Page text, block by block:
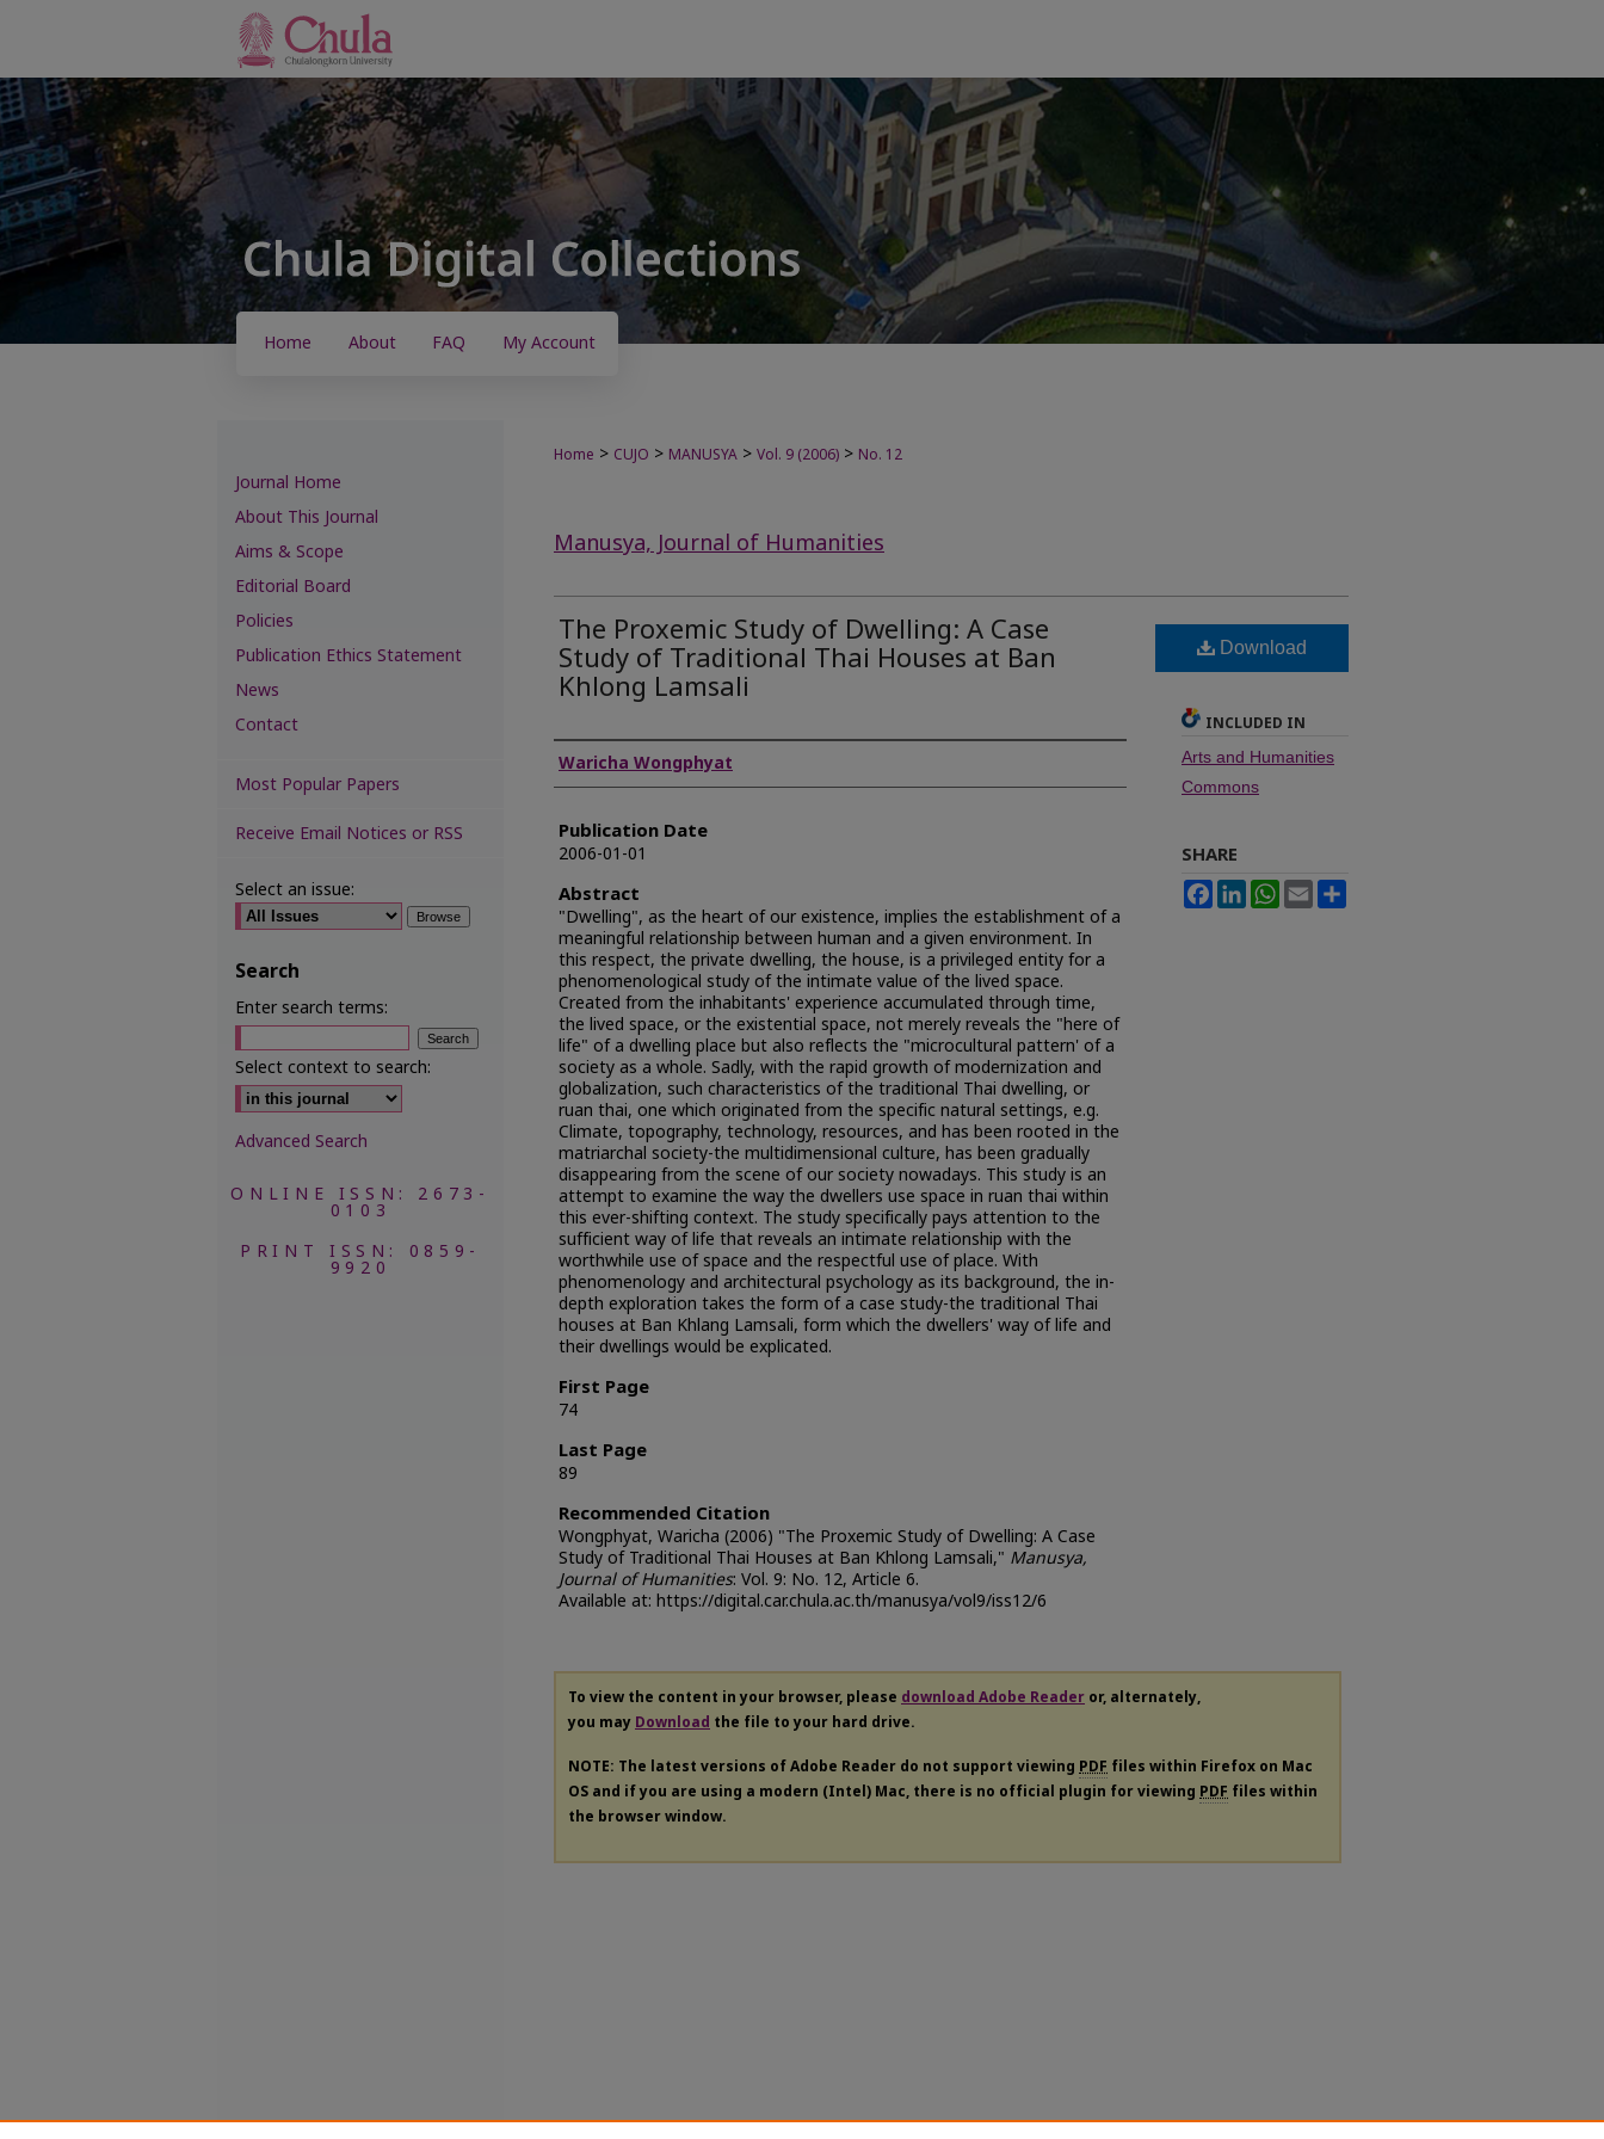
Home About FAQ My Account
Home > CUJO > MANUSYA > Vol. 9 (2006) > No. 12
Manusya, Journal of Humanities
The Proxemic Study of Dwelling: A Case
Study of Traditional Thai Houses at Ban
Khlong Lamsali
Authors
Waricha Wongphyat
Publication Date
2006-01-01
Abstract
"Dwelling", as the heart of our existence, implies the establishment of a
meaningful relationship between human and a given environment. In
this respect, the private dwelling, the house, is a privileged entity for a
phenomenological study of the intimate value of the lived space.
Created from the inhabitants' experience accumulated through time,
the lived space, or the existential space, not merely reveals the "here of
life" of a dwelling place but also reflects the "microcultural pattern' of a
society as a whole. Sadly, with the rapid growth of modernization and
globalization, such characteristics of the traditional Thai dwelling, or
ruan thai, one which originated from the specific natural settings, e.g.
Climate, topography, technology, resources, and has been rooted in the
matriarchal society-the multidimensional culture, has been gradually
disappearing from the scene of our society nowadays. This study is an
attempt to examine the way the dwellers use space in ruan thai within
this ever-shifting context. The study specifically pays attention to the
sufficient way of life that reveals an intimate relationship with the
worthwhile use of space and the respectful use of place. With
phenomenology and architectural psychology as its background, the in-
depth exploration takes the form of a case study-the traditional Thai
houses at Ban Khlang Lamsali, form which the dwellers' way of life and
their dwellings would be explicated.
First Page
74
Last Page
89
Recommended Citation
Wongphyat, Waricha (2006) "The Proxemic Study of Dwelling: A Case
Study of Traditional Thai Houses at Ban Khlong Lamsali," Manusya,
Journal of Humanities: Vol. 9: No. 12, Article 6.
Available at: https://digital.car.chula.ac.th/manusya/vol9/iss12/6
Download
INCLUDED IN
Arts and Humanities
Commons
SHARE
FacebookLinkedInWhatsApp
Email
To view the content in your browser, please download Adobe Reader or, alternately,
you may Download the file to your hard drive.
NOTE: The latest versions of Adobe Reader do not support viewing PDF files within Firefox on Mac
OS and if you are using a modern (Intel) Mac, there is no official plugin for viewing PDF files within
the browser window.
Journal Home
About This Journal
Aims & Scope
Editorial Board
Policies
Publication Ethics Statement
News
Contact
Most Popular Papers
Receive Email Notices or RSS
Select an issue:
Search
Enter search terms:
Select context to search:
Advanced Search
ONLINE ISSN: 2673-
0103
PRINT ISSN: 0859-
9920